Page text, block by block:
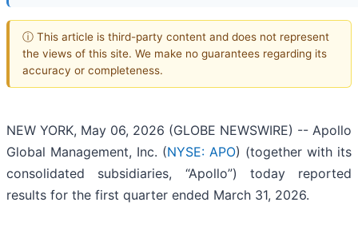
ⓘ This article is third-party content and does not represent
the views of this site. We make no guarantees regarding its
accuracy or completeness.
NEW YORK, May 06, 2026 (GLOBE NEWSWIRE) -- Apollo
Global Management, Inc. (NYSE: APO) (together with its
consolidated subsidiaries, “Apollo”) today reported
results for the first quarter ended March 31, 2026.